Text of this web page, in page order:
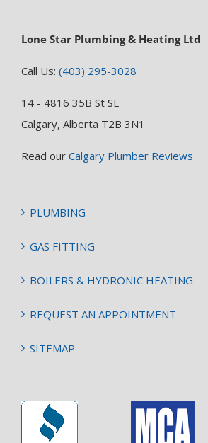
Lone Star Plumbing & Heating Ltd
Call Us: (403) 295-3028
14 - 4816 35B St SE
Calgary, Alberta T2B 3N1
Read our Calgary Plumber Reviews
PLUMBING
GAS FITTING
BOILERS & HYDRONIC HEATING
REQUEST AN APPOINTMENT
SITEMAP